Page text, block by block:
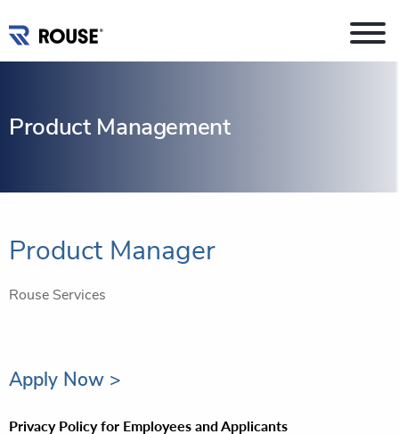
Product Management
Product Manager
Rouse Services
Apply Now >
Privacy Policy for Employees and Applicants